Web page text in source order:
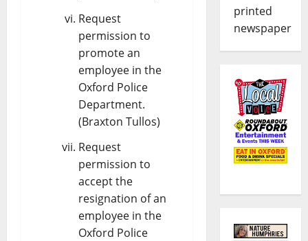
Request
permission to
promote an
employee in the
Oxford Police
Department.
(Braxton Tullos)
Request
permission to
accept the
resignation of an
employee in the
Oxford Police
printed
newspaper